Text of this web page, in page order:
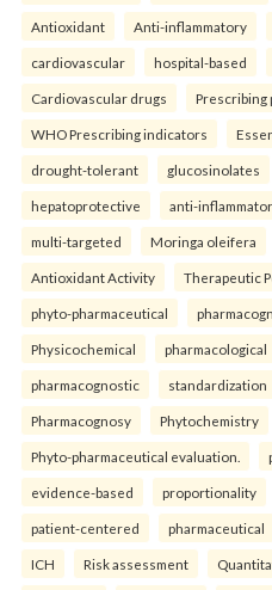
Antioxidant Anti-inflammatory
cardiovascular hospital-based
Cardiovascular drugs Prescribing
WHO Prescribing indicators
drought-tolerant glucosinolates
hepatoprotective anti-
multi-targeted Moringa oleifera
Antioxidant Activity Therapeutic
phyto-pharmaceutical
Physicochemical pharmacological
pharmacognostic standardization
Pharmacognosy Phytochemistry
Phyto-pharmaceutical evaluation.
evidence-based proportionality
patient-centered pharmaceutical
ICH Risk assessment